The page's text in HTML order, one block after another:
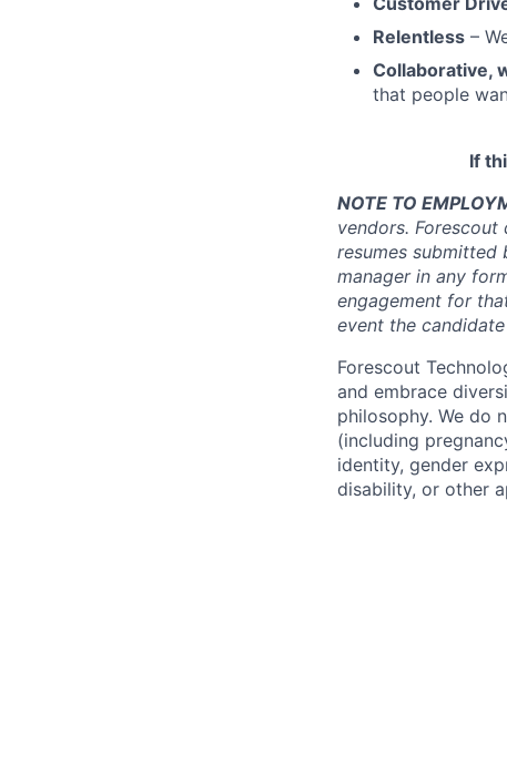
Relentless –
Collaborative,
that people
If
NOTE TO
vendors.
resumes submitted
manager in any
engagement for
event the
Forescout
and embrace
philosophy. We do
(including
identity, gender
disability, or other